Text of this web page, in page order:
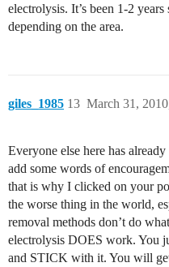
electrolysis. It’s been 1-2
depending on the area.
giles_1985 March 31,
13
Everyone else here has
add some words of
that is why I clicked on your
the worse thing in the world,
removal methods don’t do
electrolysis DOES work. You
and STICK with it. You will